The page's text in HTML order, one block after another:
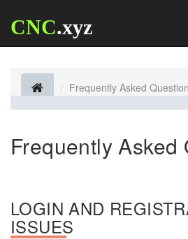
CNC.xyz
Frequently Asked
Frequently Asked
LOGIN AND
ISSUES